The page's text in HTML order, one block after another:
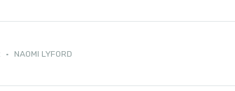
· NAOMI LYFORD